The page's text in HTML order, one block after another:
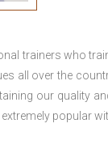
trainers who
all over the
our quality
popular